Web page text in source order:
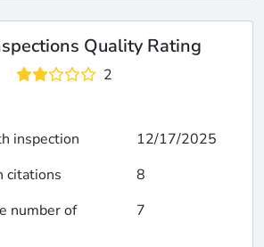
Quality Rating
2
inspection
12/17/2025
citations
8
number of
7